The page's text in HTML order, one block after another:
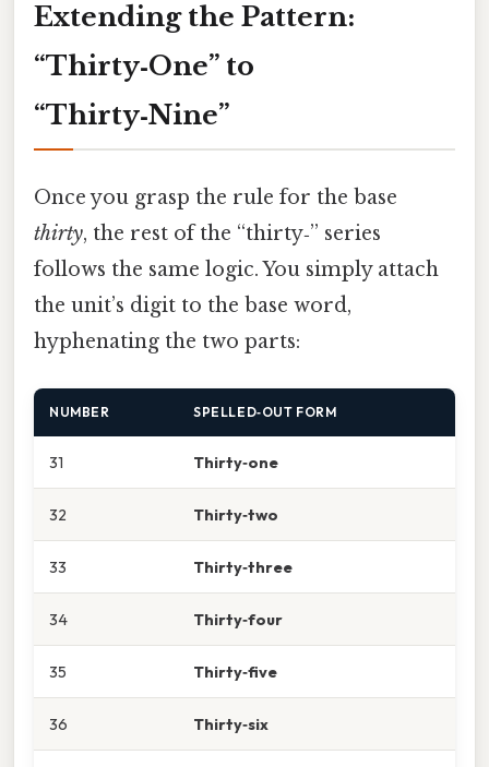
Extending the Pattern:
“Thirty‑One” to
“Thirty‑Nine”
Once you grasp the rule for the base
thirty, the rest of the “thirty‑” series
follows the same logic. You simply attach
the unit’s digit to the base word,
hyphenating the two parts:
NUMBER SPELLED‑OUT FORM
31 Thirty‑one
32 Thirty‑two
33 Thirty‑three
34 Thirty‑four
35 Thirty‑five
36 Thirty‑six